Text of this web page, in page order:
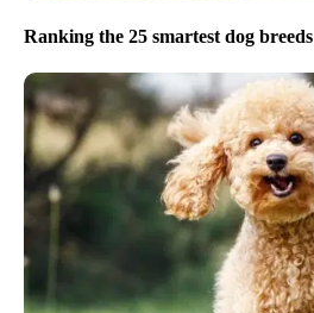
Ranking the 25 smartest dog breeds